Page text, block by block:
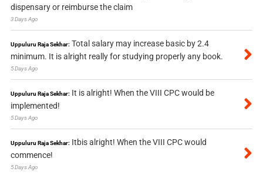
dispensary or reimburse the claim
3 Days Ago
Uppuluru Raja Sekhar: Total salary may increase basic by 2.4
minimum. It is alright really for studying properly any book.
5 Days Ago
Uppuluru Raja Sekhar: It is alright! When the VIII CPC would be
implemented!
5 Days Ago
Uppuluru Raja Sekhar: Itbis alright! When the VIII CPC would
commence!
5 Days Ago